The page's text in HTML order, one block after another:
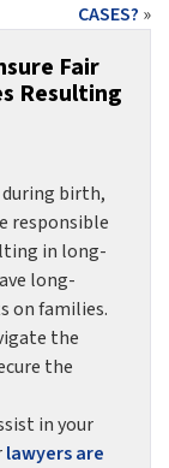
CASES? »
Fair
Resulting
during birth,
responsible
in long-
long-
on families.
the
the
in your
lawyers are